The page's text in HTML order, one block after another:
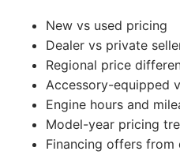
New vs used pricing
Dealer vs private
Regional price
Accessory-equipped
Engine hours and
Model-year pricing
Financing offers